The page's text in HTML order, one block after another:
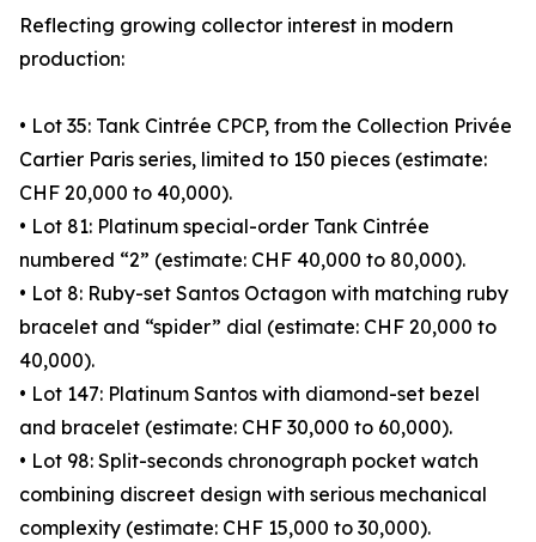
Reflecting growing collector interest in modern
production:
• Lot 35: Tank Cintrée CPCP, from the Collection Privée
Cartier Paris series, limited to 150 pieces (estimate:
CHF 20,000 to 40,000).
• Lot 81: Platinum special-order Tank Cintrée
numbered “2” (estimate: CHF 40,000 to 80,000).
• Lot 8: Ruby-set Santos Octagon with matching ruby
bracelet and “spider” dial (estimate: CHF 20,000 to
40,000).
• Lot 147: Platinum Santos with diamond-set bezel
and bracelet (estimate: CHF 30,000 to 60,000).
• Lot 98: Split-seconds chronograph pocket watch
combining discreet design with serious mechanical
complexity (estimate: CHF 15,000 to 30,000).